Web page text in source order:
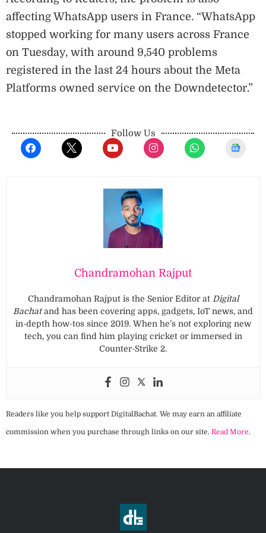
affecting WhatsApp users in France. “WhatsApp
stopped working for many users across France
on Tuesday, with around 9,540 problems
registered in the last 24 hours about the Meta
Platforms owned service on the Downdetector.”
Follow Us
Chandramohan Rajput
Chandramohan Rajput is the Senior Editor at Digital
Bachatand has been covering apps, gadgets, IoT news, and
in-depth how-tos since 2019. When he’s not exploring new
tech, you can find him playing cricket or immersed in
Counter-Strike 2.
Readers like you help support DigitalBachat. We may earn an affiliate
commission when you purchase through links on our site. Read More.